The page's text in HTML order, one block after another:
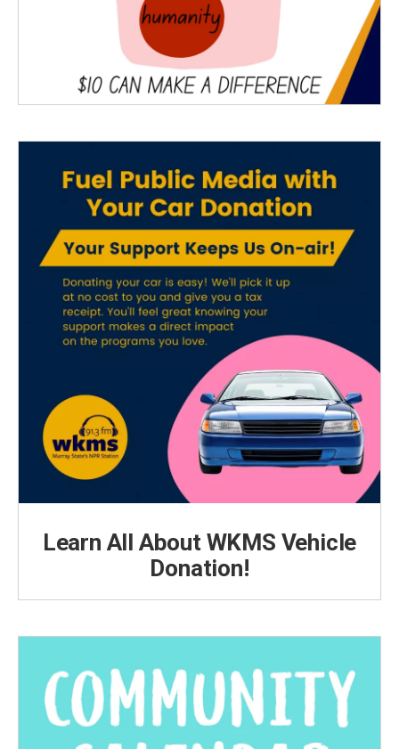
Learn All About WKMS Vehicle
Donation!